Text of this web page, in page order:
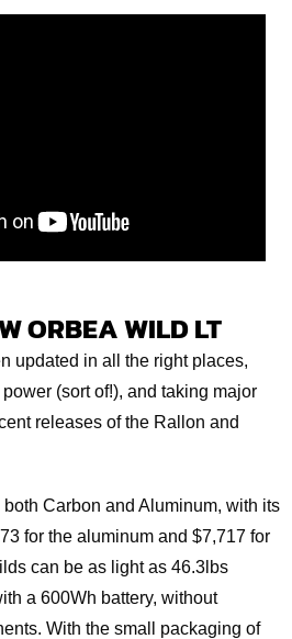
ORBEA WILD LT
updated in all the right places,
(sort of!), and taking major
releases of the Rallon and
Carbon and Aluminum, with its
for the aluminum and $7,717 for
can be as light as 46.3lbs
a 600Wh battery, without
With the small packaging of